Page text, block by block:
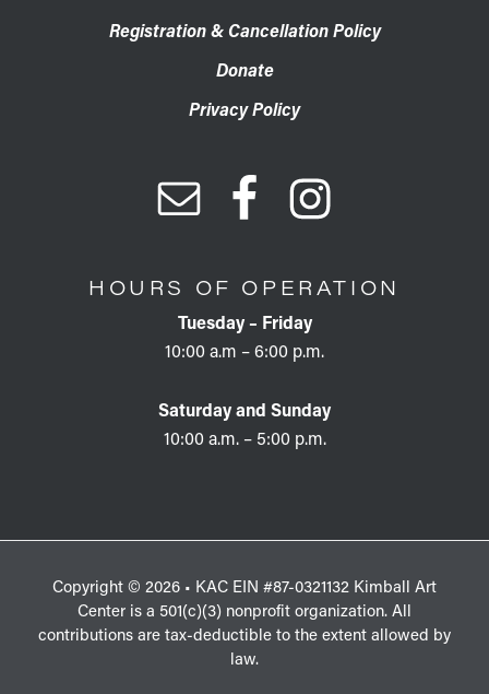
Registration & Cancellation Policy
Donate
Privacy Policy
HOURS OF OPERATION
Tuesday – Friday
10:00 a.m – 6:00 p.m.
Saturday and Sunday
10:00 a.m. – 5:00 p.m.
Copyright © 2026 • KAC EIN #87-0321132 Kimball Art
Center is a 501(c)(3) nonprofit organization. All
contributions are tax-deductible to the extent allowed by
law.